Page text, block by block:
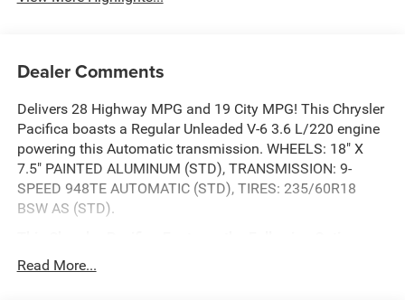
Dealer Comments
Delivers 28 Highway MPG and 19 City MPG! This Chrysler
Pacifica boasts a Regular Unleaded V-6 3.6 L/220 engine
powering this Automatic transmission. WHEELS: 18" X
7.5" PAINTED ALUMINUM (STD), TRANSMISSION: 9-
SPEED 948TE AUTOMATIC (STD), TIRES: 235/60R18
BSW AS (STD).
QUICK ORDER PACKAGE 27P -inc: Engine: 3.6L V6 24V
VVT UPG I w/ESS, Transmission: 9-Speed 948TE
Read More...